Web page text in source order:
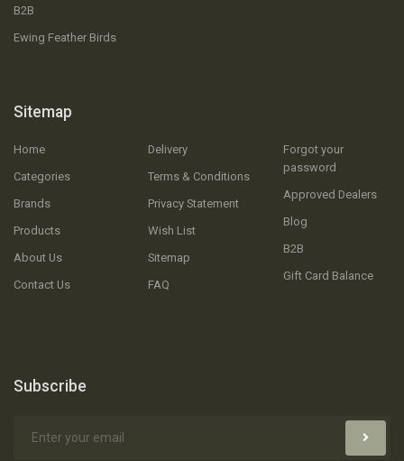
B2B
Ewing Feather Birds
Sitemap
Home
Categories
Brands
Products
About Us
Contact Us
Delivery
Terms & Conditions
Privacy Statement
Wish List
Sitemap
FAQ
Forgot your
password
Approved Dealers
Blog
B2B
Gift Card Balance
Subscribe